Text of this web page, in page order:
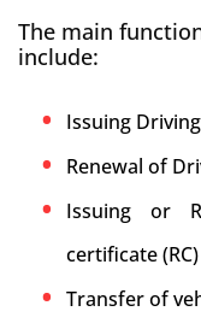
The main
include:
Issuing
Renewal of
Issuing or
certificate (RC)
Transfer of